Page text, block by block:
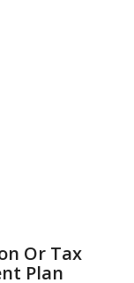
Or Tax
Plan